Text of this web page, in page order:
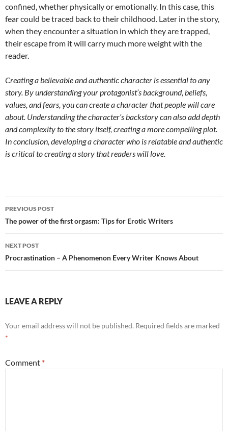
confined, whether physically or emotionally. In this case, this
fear could be traced back to their childhood. Later in the story,
when they encounter a situation in which they are trapped,
their escape from it will carry much more weight with the
reader.
Creating a believable and authentic character is essential to any
story. By understanding your protagonist’s background, beliefs,
values, and fears, you can create a character that people will care
about. Understanding the character’s backstory can also add depth
and complexity to the story itself, creating a more compelling plot.
In conclusion, developing a character who is relatable and authentic
is critical to creating a story that readers will love.
Post
navigation
PREVIOUS POST
The power of the first orgasm: Tips for Erotic Writers
NEXT POST
Procrastination – A Phenomenon Every Writer Knows About
LEAVE A REPLY
Your email address will not be published. Required fields are marked
*
Comment *